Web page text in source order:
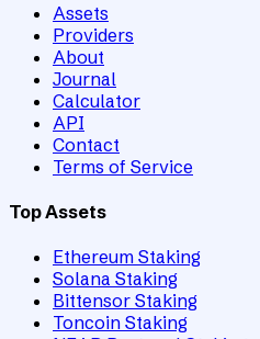
Assets
Providers
About
Journal
Calculator
API
Contact
Terms of Service
Top Assets
Ethereum Staking
Solana Staking
Bittensor Staking
Toncoin Staking